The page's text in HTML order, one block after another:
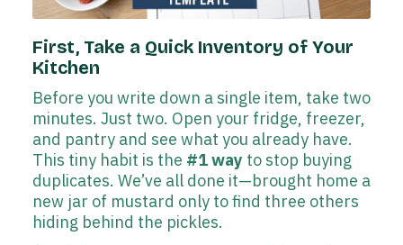
First, Take a Quick Inventory of Your
Kitchen
Before you write down a single item, take two
minutes. Just two. Open your fridge, freezer,
and pantry and see what you already have.
This tiny habit is the #1 way to stop buying
duplicates. We’ve all done it—brought home a
new jar of mustard only to find three others
hiding behind the pickles.